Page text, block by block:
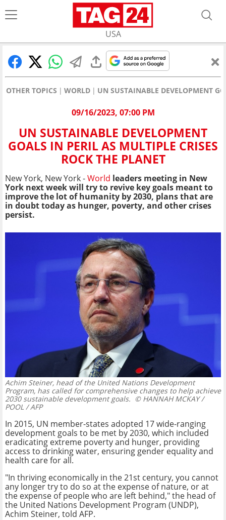
USA
OTHER TOPICS WORLD UN SUSTAINABLE DEVELOPMENT
09/16/2023, 07:00 PM
UN SUSTAINABLE DEVELOPMENT
GOALS IN PERIL AS MULTIPLE CRISES
ROCK THE PLANET
New York, New York -World leaders meeting in New
York next week will try to revive key goals meant to
improve the lot of humanity by 2030, plans that are
in doubt today as hunger, poverty, and other crises
persist.
Achim Steiner, head of the United Nations Development
Program, has called for comprehensive changes to help achieve
2030 sustainable development goals. © HANNAH MCKAY /
POOL / AFP
In 2015, UN member-states adopted 17 wide-ranging
development goals to be met by 2030, which included
eradicating extreme poverty and hunger, providing
access to drinking water, ensuring gender equality and
health care for all.
"In thriving economically in the 21st century, you cannot
any longer try to do so at the expense of nature, or at
the expense of people who are left behind," the head of
the United Nations Development Program (UNDP),
Achim Steiner, told AFP.